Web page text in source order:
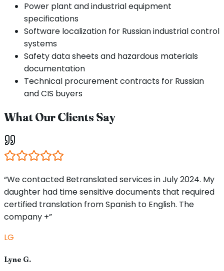
Power plant and industrial equipment
specifications
Software localization for Russian industrial control
systems
Safety data sheets and hazardous materials
documentation
Technical procurement contracts for Russian
and CIS buyers
What Our Clients Say
“We contacted Betranslated services in July 2024. My
daughter had time sensitive documents that required
certified translation from Spanish to English. The
company +”
LG
Lyne G.